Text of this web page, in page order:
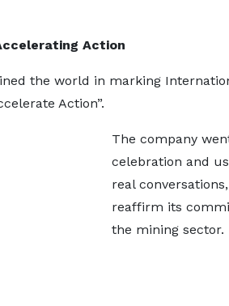
Action
the world in marking
Action”.
The company
celebration and
real
reaffirm its
the mining sector.